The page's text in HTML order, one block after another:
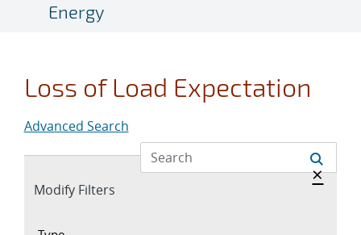
Energy
Loss of Load Expectation
Advanced Search
Expand
Modify Filters
Hide
×